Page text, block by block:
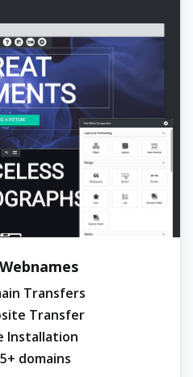
Transfers
Transfer
Installation
domains